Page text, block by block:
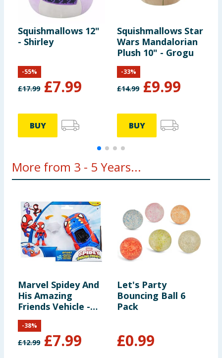
Squishmallows 12"
- Shirley
£17.99 £7.99
-55%
BUY
Squishmallows Star
Wars Mandalorian
Plush 10" - Grogu
£14.99 £9.99
-33%
BUY
More from 3 - 5 Years...
Marvel Spidey And
His Amazing
Friends Vehicle -
Spidey & Web-
Crawler
£12.99 £7.99
-38%
Let's Party
Bouncing Ball 6
Pack
£0.99